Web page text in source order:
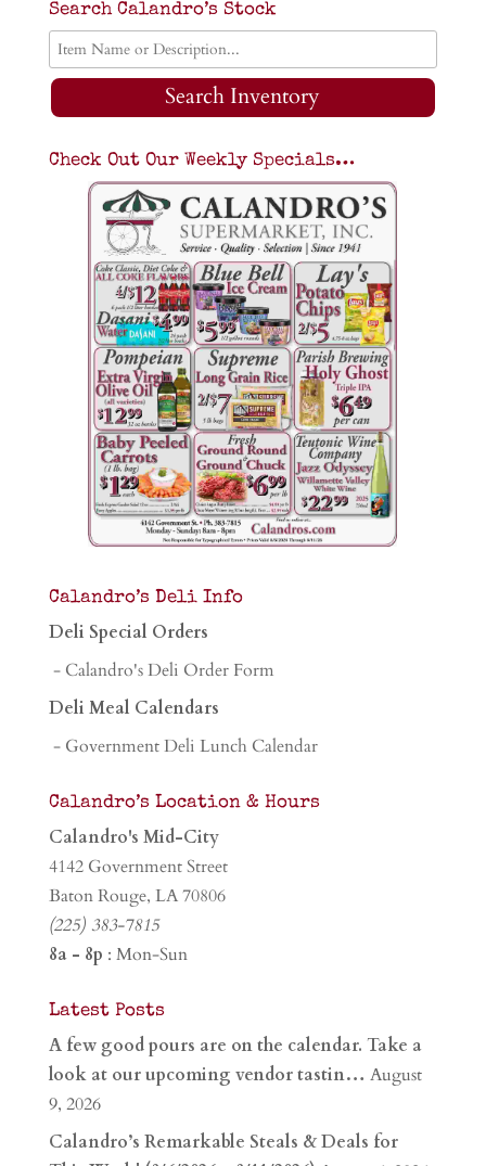
Search Calandro’s Stock
Search Inventory
Check Out Our Weekly Specials…
Calandro’s Deli Info
Deli Special Orders
- Calandro's Deli Order Form
Deli Meal Calendars
- Government Deli Lunch Calendar
Calandro’s Location & Hours
Calandro's Mid-City
4142 Government Street
Baton Rouge, LA 70806
(225) 383-7815
8a - 8p : Mon-Sun
Latest Posts
A few good pours are on the calendar. Take a
look at our upcoming vendor tastin… August
9, 2026
Calandro’s Remarkable Steals & Deals for